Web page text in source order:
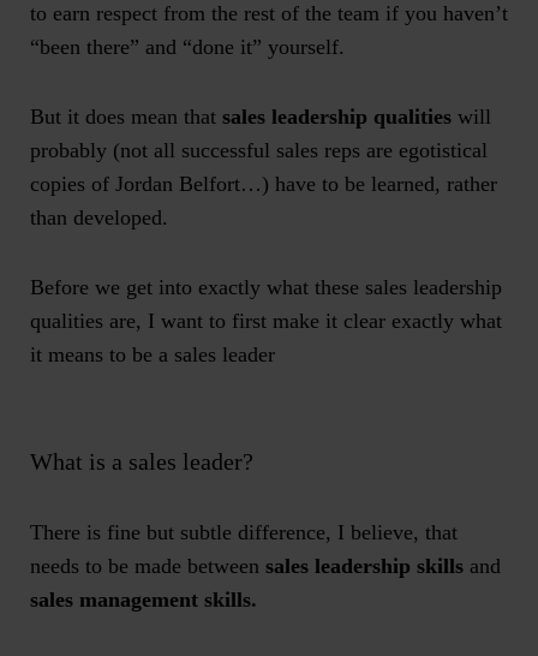
to earn respect from the rest of the team if you haven’t
“been there” and “done it” yourself.
But it does mean that sales leadership qualities will
probably (not all successful sales reps are egotistical
copies of Jordan Belfort…) have to be learned, rather
than developed.
Before we get into exactly what these sales leadership
qualities are, I want to first make it clear exactly what
it means to be a sales leader
What is a sales leader?
There is fine but subtle difference, I believe, that
needs to be made between sales leadership skills and
sales management skills.